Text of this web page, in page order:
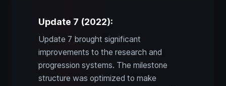
Update 7 (2022):
Update 7 brought significant
improvements to the research and
progression systems. The milestone
structure was optimized to make